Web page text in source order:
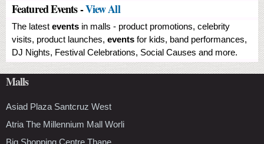
Featured Events -View All
The latest events in malls - product promotions, celebrity
visits, product launches, events for kids, band performances,
DJ Nights, Festival Celebrations, Social Causes and more.
Malls
Asiad Plaza Santcruz West
Atria The Millennium Mall Worli
Big Shopping Centre Thane